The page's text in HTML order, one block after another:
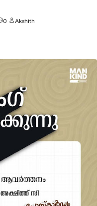
0 Akshith